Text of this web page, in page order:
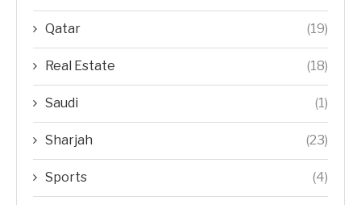
Qatar (19)
Real Estate (18)
Saudi (1)
Sharjah (23)
Sports (4)